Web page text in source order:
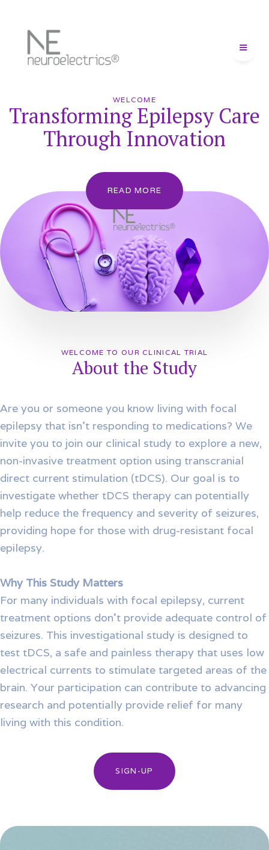
WELCOME
Transforming Epilepsy Care
Through Innovation
READ MORE
WELCOME TO OUR CLINICAL TRIAL
About the Study
Are you or someone you know living with focal
epilepsy that isn’t responding to medications? We
invite you to join our clinical study to explore a new,
non-invasive treatment option using transcranial
direct current stimulation (tDCS). Our goal is to
investigate whether tDCS therapy can potentially
help reduce the frequency and severity of seizures,
providing hope for those with drug-resistant focal
epilepsy.
Why This Study Matters
For many individuals with focal epilepsy, current
treatment options don’t provide adequate control of
seizures. This investigational study is designed to
test tDCS, a safe and painless therapy that uses low
electrical currents to stimulate targeted areas of the
brain. Your participation can contribute to advancing
research and potentially provide relief for many
living with this condition.
SIGN-UP